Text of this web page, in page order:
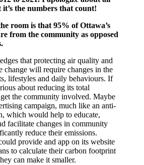
the numbers that count!
room is that 95% of Ottawa’s
from the community as opposed
that protecting air quality and
change will require changes in the
lifestyles and daily behaviours. If
about reducing its total
the community involved. Maybe
campaign, much like an anti-
which would help to educate,
facilitate changes in community
reduce their emissions.
provide and app on its website
to calculate their carbon footprint
can make it smaller.